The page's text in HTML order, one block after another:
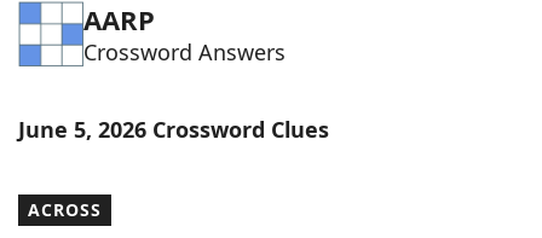
Word Games Helpers
Word ListMaker
AARP
Crossword Answers
June 5, 2026 Crossword Clues
ACROSS